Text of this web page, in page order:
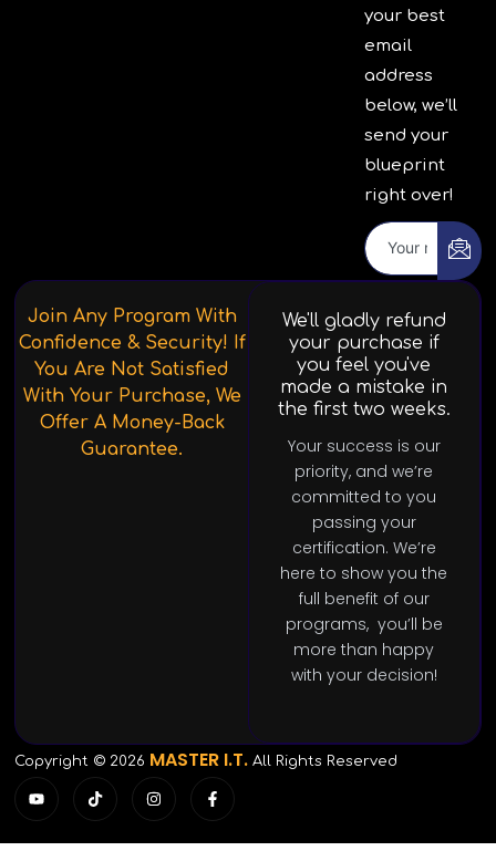
your best
email
address
below, we’ll
send your
blueprint
right over!
Join Any Program With
Confidence & Security! If
You Are Not Satisfied
With Your Purchase, We
Offer A Money-Back
Guarantee.
We'll gladly refund
your purchase if
you feel you've
made a mistake in
the first two weeks.
Your success is our
priority, and we’re
committed to you
passing your
certification. We’re
here to show you the
full benefit of our
programs, you’ll be
more than happy
with your decision!
Copyright © 2026 MASTER I.T. All Rights Reserved
Y
o
u
T
i
o
I
n
a
F
a
b